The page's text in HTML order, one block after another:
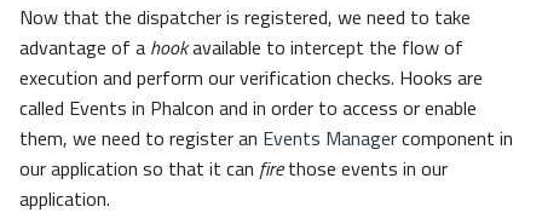
Now that the dispatcher is registered, we need to take
advantage of a hookavailable to intercept the flow of
execution and perform our verification checks. Hooks are
called Events in Phalcon and in order to access or enable
them, we need to register an Events Managercomponent in
our application so that it can firethose events in our
application.